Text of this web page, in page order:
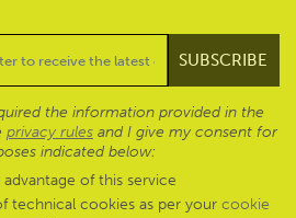
the information provided in the
privacy rules and I give my consent for
indicated below:
of this service
technical cookies as per your cookie